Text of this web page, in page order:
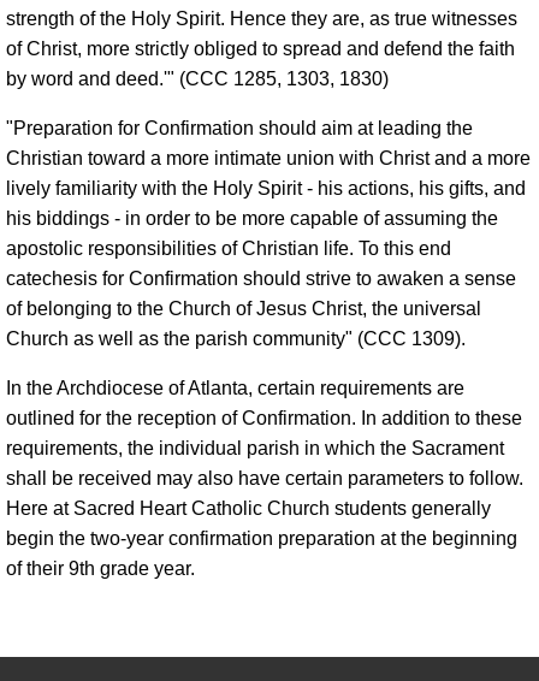
strength of the Holy Spirit. Hence they are, as true witnesses
of Christ, more strictly obliged to spread and defend the faith
by word and deed.'" (CCC 1285, 1303, 1830)
"Preparation for Confirmation should aim at leading the
Christian toward a more intimate union with Christ and a more
lively familiarity with the Holy Spirit - his actions, his gifts, and
his biddings - in order to be more capable of assuming the
apostolic responsibilities of Christian life. To this end
catechesis for Confirmation should strive to awaken a sense
of belonging to the Church of Jesus Christ, the universal
Church as well as the parish community" (CCC 1309).
In the Archdiocese of Atlanta, certain requirements are
outlined for the reception of Confirmation. In addition to these
requirements, the individual parish in which the Sacrament
shall be received may also have certain parameters to follow.
Here at Sacred Heart Catholic Church students generally
begin the two-year confirmation preparation at the beginning
of their 9th grade year.